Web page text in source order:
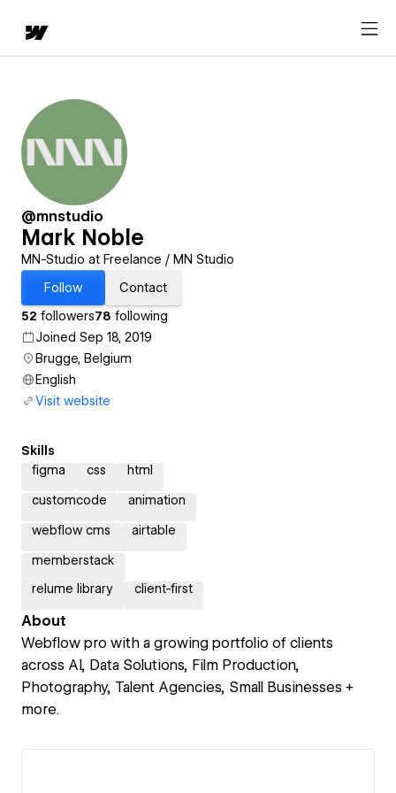
@mnstudio
Mark Noble
MN-Stud.io at Freelance / MN Studio
Follow
Contact
52 followers78 following
Joined Sep 18, 2019
Brugge, Belgium
English
Visit website
Skills
figma
css html
customcode animation
webflow cms airtable
memberstack
relume library
client-first
About
Webflow pro with a growing portfolio of clients
across AI, Data Solutions, Film Production,
Photography, Talent Agencies, Small Businesses +
more.